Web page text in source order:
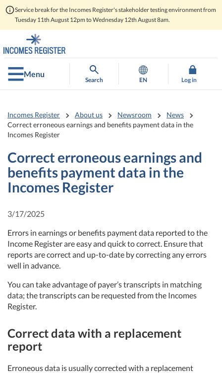
Service break for the Incomes Register's stakeholder testing environment from
Tuesday 11th August 12pm to Wednesday 12th August 8am.
to
contents
to
main
search
Menu
Search EN Log in
Incomes Register About us Newsroom
News
Correct erroneous earnings and benefits payment data in the
Incomes Register
Correct erroneous earnings and
benefits payment data in the
Incomes Register
3/17/2025
Errors in earnings or benefits payment data reported to the
Income Register are easy and quick to correct. Ensure that
reports are correct and up-to-date by correcting any errors
well in advance.
You can take advantage of payer’s transcripts in matching
data; the transcripts can be requested from the Incomes
Register.
Correct data with a replacement
report
Erroneous data is usually corrected with a replacement